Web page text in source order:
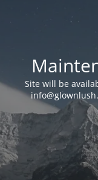
Site will be